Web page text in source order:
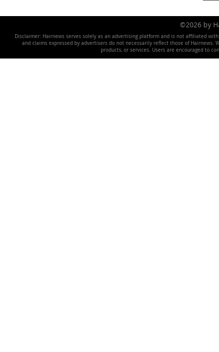
©2026 by
Disclaimer: Hairnews serves solely as an advertising platform and is not affiliated
and claims expressed by advertisers do not necessarily reflect those of
products, or services. Users are encouraged to